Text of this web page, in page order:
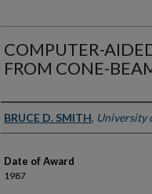
COMPUTER-
FROM CONE-
Author
BRUCE D. SMITH, University
Date of Award
1987